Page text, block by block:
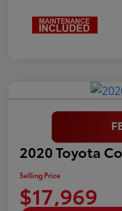
2020 Toyota
Selling Price
$17,969